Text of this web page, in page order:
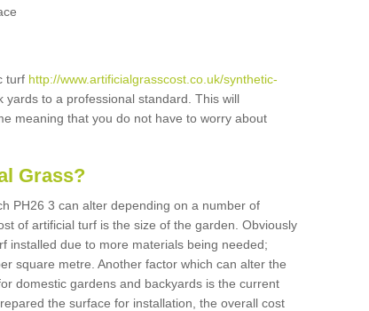
turf http://www.artificialgrasscost.co.uk/synthetic-
yards to a professional standard. This will
meaning that you do not have to worry about
Grass?
PH26 3 can alter depending on a number of
of artificial turf is the size of the garden. Obviously
installed due to more materials being needed;
square metre. Another factor which can alter the
domestic gardens and backyards is the current
the surface for installation, the overall cost